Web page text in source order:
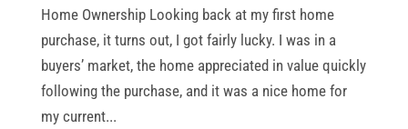
Home Ownership Looking back at my first home
purchase, it turns out, I got fairly lucky. I was in a
buyers’ market, the home appreciated in value quickly
following the purchase, and it was a nice home for
my current...